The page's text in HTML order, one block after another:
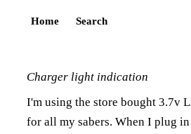
Home Search
Charger light indication
I'm using the store bought 3.7v
for all my sabers. When I plug